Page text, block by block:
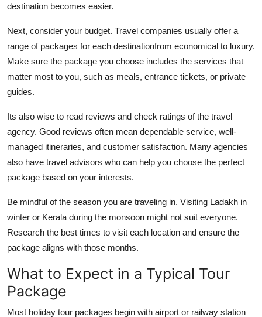
destination becomes easier.
Next, consider your budget. Travel companies usually offer a
range of packages for each destinationfrom economical to luxury.
Make sure the package you choose includes the services that
matter most to you, such as meals, entrance tickets, or private
guides.
Its also wise to read reviews and check ratings of the travel
agency. Good reviews often mean dependable service, well-
managed itineraries, and customer satisfaction. Many agencies
also have travel advisors who can help you choose the perfect
package based on your interests.
Be mindful of the season you are traveling in. Visiting Ladakh in
winter or Kerala during the monsoon might not suit everyone.
Research the best times to visit each location and ensure the
package aligns with those months.
What to Expect in a Typical Tour
Package
Most holiday tour packages begin with airport or railway station